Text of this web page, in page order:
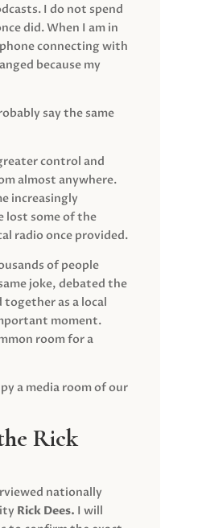
I do not spend
did. When I am in
connecting with
because my
say the same
control and
almost anywhere.
increasingly
lost some of the
radio once provided.
of people
joke, debated the
together as a local
moment.
room for a
a media room of our
Rick
nationally
Rick Dees. I will